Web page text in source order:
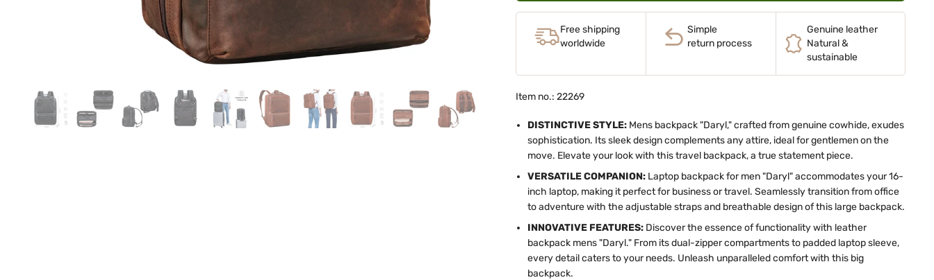
Free shipping
worldwide
Simple
return process
Genuine leather
Natural &
sustainable
Item no.: 22269
DISTINCTIVE STYLE: Mens backpack "Daryl," crafted from genuine cowhide, exudes
sophistication. Its sleek design complements any attire, ideal for gentlemen on the
move. Elevate your look with this travel backpack, a true statement piece.
VERSATILE COMPANION: Laptop backpack for men "Daryl" accommodates your 16-
inch laptop, making it perfect for business or travel. Seamlessly transition from office
to adventure with the adjustable straps and breathable design of this large backpack.
INNOVATIVE FEATURES: Discover the essence of functionality with leather
backpack mens "Daryl." From its dual-zipper compartments to padded laptop sleeve,
every detail caters to your needs. Unleash unparalleled comfort with this big
backpack.